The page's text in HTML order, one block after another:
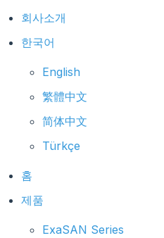
회사소개
한국어
English
繁體中文
简体中文
Türkçe
홈
제품
ExaSAN Series